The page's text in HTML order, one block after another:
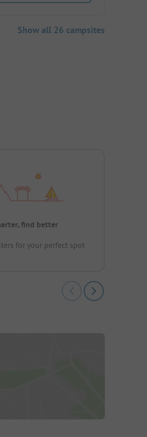
Show all 26 campsites
find better
for your perfect spot